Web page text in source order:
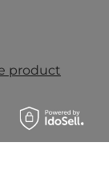
product